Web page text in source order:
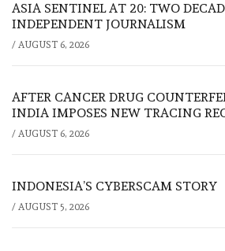
ASIA SENTINEL AT 20: TWO
INDEPENDENT JOURNALISM
/ AUGUST 6, 2026
AFTER CANCER DRUG
INDIA IMPOSES NEW TRACING
/ AUGUST 6, 2026
INDONESIA’S CYBERSCAM STORY
/ AUGUST 5, 2026